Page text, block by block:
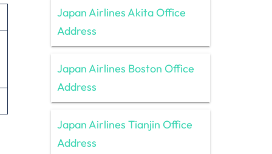
Japan Airlines Akita Office
Address
Japan Airlines Boston Office
Address
Japan Airlines Tianjin Office
Address